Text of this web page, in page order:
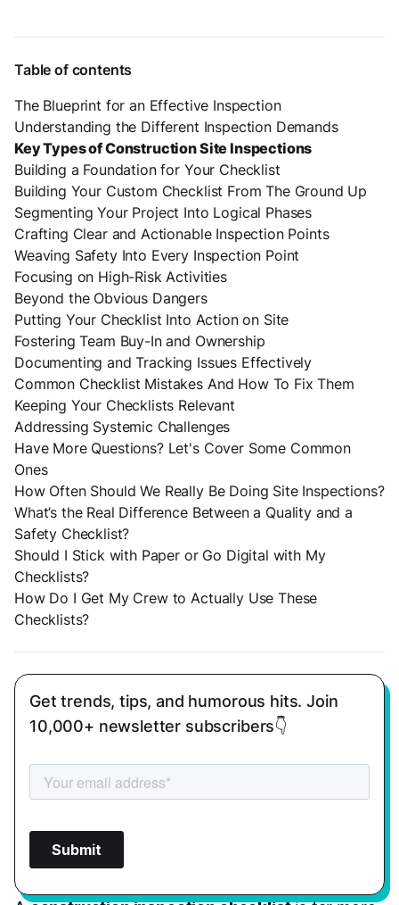
Table of contents
The Blueprint for an Effective Inspection
Understanding the Different Inspection Demands
Key Types of Construction Site Inspections
Building a Foundation for Your Checklist
Building Your Custom Checklist From The Ground Up
Segmenting Your Project Into Logical Phases
Crafting Clear and Actionable Inspection Points
Weaving Safety Into Every Inspection Point
Focusing on High-Risk Activities
Beyond the Obvious Dangers
Putting Your Checklist Into Action on Site
Fostering Team Buy-In and Ownership
Documenting and Tracking Issues Effectively
Common Checklist Mistakes And How To Fix Them
Keeping Your Checklists Relevant
Addressing Systemic Challenges
Have More Questions? Let's Cover Some Common
Ones
How Often Should We Really Be Doing Site Inspections?
What’s the Real Difference Between a Quality and a
Safety Checklist?
Should I Stick with Paper or Go Digital with My
Checklists?
How Do I Get My Crew to Actually Use These
Checklists?
Get trends, tips, and humorous hits. Join
10,000+ newsletter subscribers👇